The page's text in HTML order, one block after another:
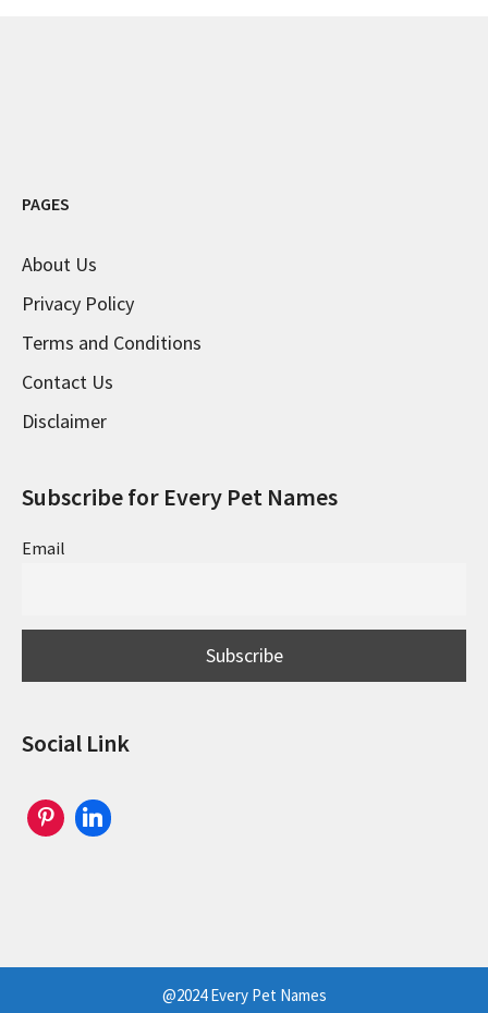
PAGES
About Us
Privacy Policy
Terms and Conditions
Contact Us
Disclaimer
Subscribe for Every Pet Names
Email
Social Link
@2024 Every Pet Names